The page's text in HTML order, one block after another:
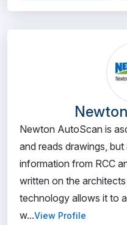
Newton AutoScan is
and reads drawings,
information from RCC
written on the
technology allows it to
w...View Profile